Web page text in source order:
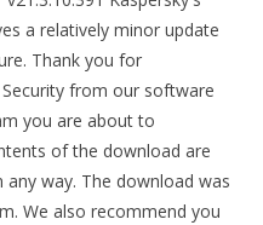
a relatively minor update
Thank you for
from our software
you are about to
of the download are
way. The download was
We also recommend you